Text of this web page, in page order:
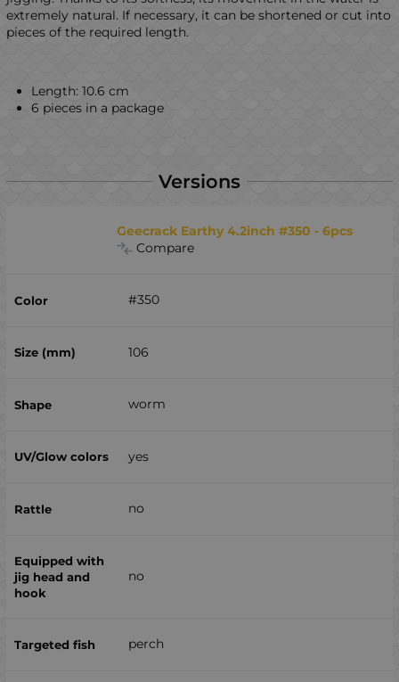
extremely natural. If necessary, it can be shortened or cut into
pieces of the required length.
Length: 10.6 cm
6 pieces in a package
Versions
Geecrack Earthy 4.2inch #350 - 6pcs
Compare
#350
106
worm
yes
no
no
perch